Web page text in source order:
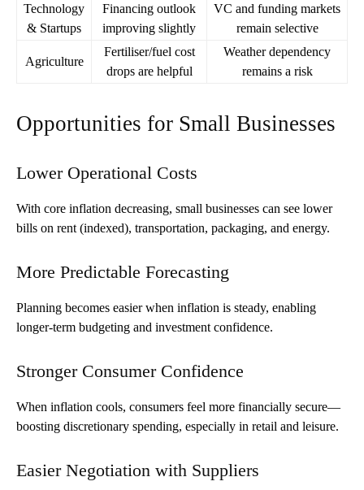
Technology
& Startups
Financing outlook
improving slightly
VC and funding markets
remain selective
Agriculture
Fertiliser/fuel cost
drops are helpful
Weather dependency
remains a risk
Opportunities for Small Businesses
Lower Operational Costs
With core inflation decreasing, small businesses can see lower
bills on rent (indexed), transportation, packaging, and energy.
More Predictable Forecasting
Planning becomes easier when inflation is steady, enabling
longer-term budgeting and investment confidence.
Stronger Consumer Confidence
When inflation cools, consumers feel more financially secure—
boosting discretionary spending, especially in retail and leisure.
Easier Negotiation with Suppliers